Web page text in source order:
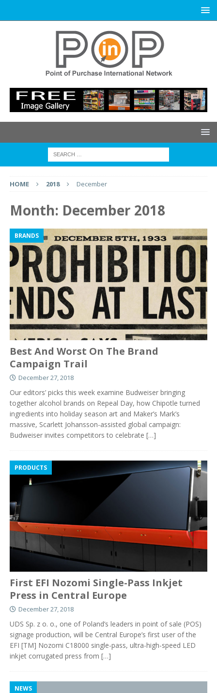
HOME 2018 December
Month: December 2018
BRANDS
Best And Worst On The Brand
Campaign Trail
December 27, 2018
Our editors’ picks this week examine Budweiser bringing
together alcohol brands on Repeal Day, how Chipotle turned
ingredients into holiday season art and Maker’s Mark’s
massive, Scarlett Johansson-assisted global campaign:
Budweiser invites competitors to celebrate […]
PRODUCTS
First EFI Nozomi Single-Pass Inkjet
Press in Central Europe
December 27, 2018
UDS Sp. z o. o., one of Poland’s leaders in point of sale (POS)
signage production, will be Central Europe’s first user of the
EFI [TM] Nozomi C18000 single-pass, ultra-high-speed LED
inkjet corrugated press from […]
NEWS